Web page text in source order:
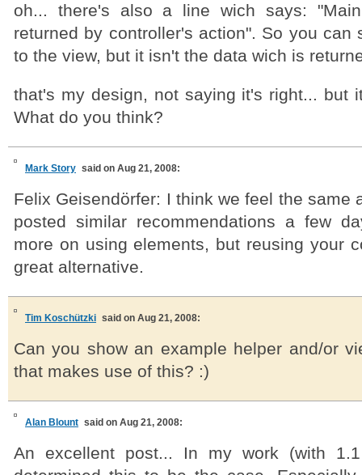
oh... there's also a line wich says:
returned by controller's action". So you can
to the view, but it isn't the data wich is
that's my design, not saying it's right... but
What do you think?
Mark Story said on Aug 21, 2008:
Felix Geisendörfer: I think we feel the same
posted similar recommendations a few
more on using elements, but reusing your
great alternative.
Tim Koschützki said on Aug 21, 2008:
Can you show an example helper and/or
that makes use of this? :)
Alan Blount said on Aug 21, 2008:
An excellent post... In my work (with